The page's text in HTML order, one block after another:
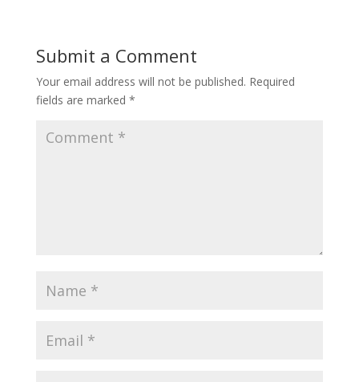
Submit a Comment
Your email address will not be published. Required
fields are marked *